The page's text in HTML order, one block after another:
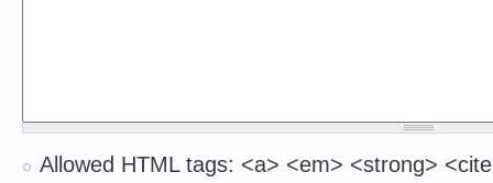
Allowed HTML tags: <a> <em> <strong>